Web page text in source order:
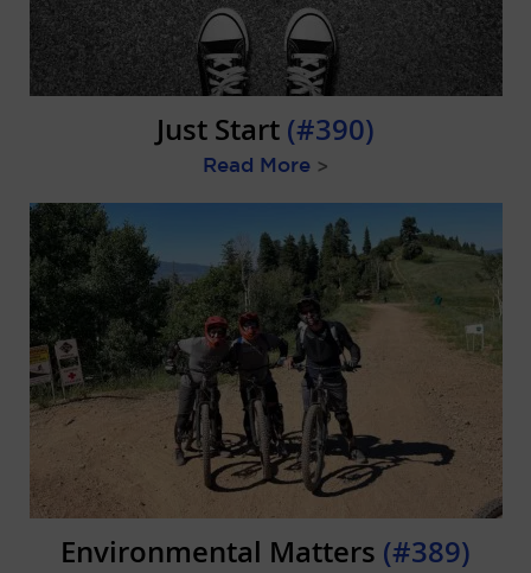
Just Start (#390)
Read More >
Environmental Matters (#389)